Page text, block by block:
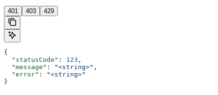
401 403 429
{
  "statusCode"
: 123 ,
  "message"
: "<string>" ,
  "error"
:
"<string>"
}